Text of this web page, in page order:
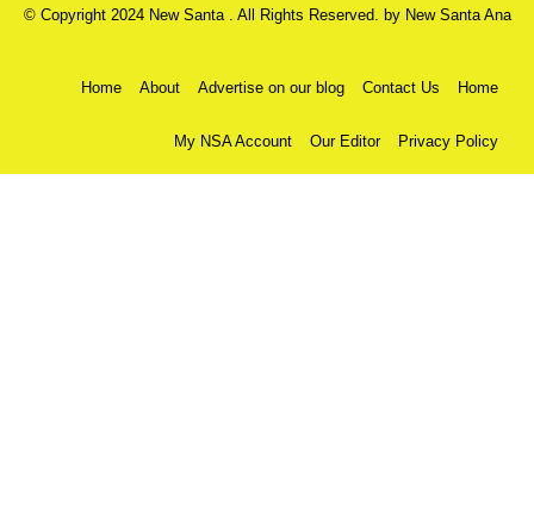
© Copyright 2024 New Santa . All Rights Reserved. by New Santa Ana
Home About Advertise on our blog Contact Us Home
My NSA Account Our Editor Privacy Policy